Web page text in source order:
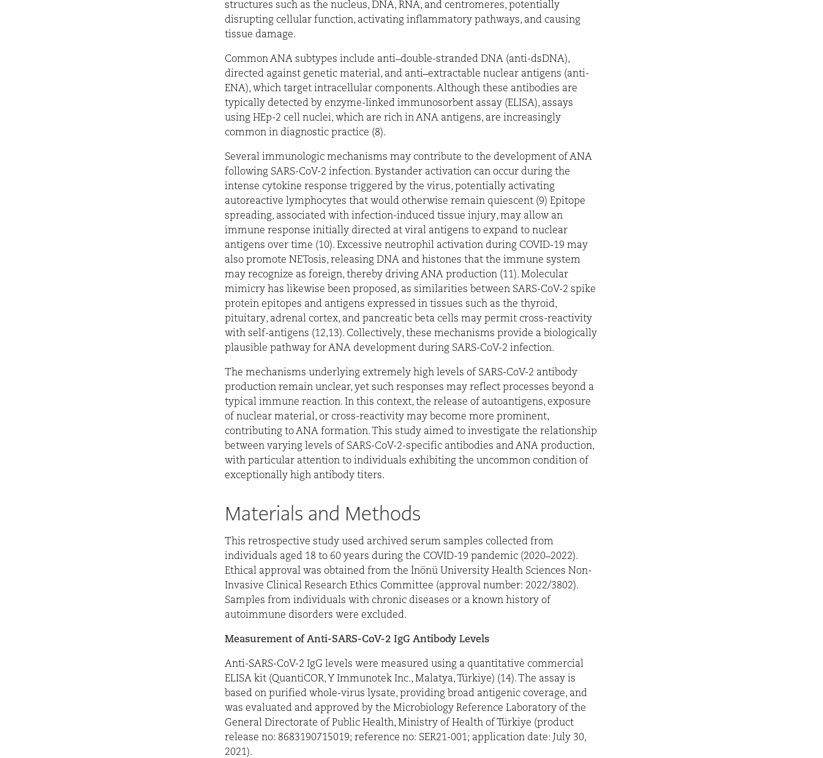
structures such as the nucleus, DNA, RNA, and centromeres, potentially
disrupting cellular function, activating inflammatory pathways, and causing
tissue damage.
Common ANA subtypes include anti–double-stranded DNA (anti-dsDNA),
directed against genetic material, and anti–extractable nuclear antigens (anti-
ENA), which target intracellular components. Although these antibodies are
typically detected by enzyme-linked immunosorbent assay (ELISA), assays
using HEp-2 cell nuclei, which are rich in ANA antigens, are increasingly
common in diagnostic practice (8).
Several immunologic mechanisms may contribute to the development of ANA
following SARS-CoV-2 infection. Bystander activation can occur during the
intense cytokine response triggered by the virus, potentially activating
autoreactive lymphocytes that would otherwise remain quiescent (9) Epitope
spreading, associated with infection-induced tissue injury, may allow an
immune response initially directed at viral antigens to expand to nuclear
antigens over time (10). Excessive neutrophil activation during COVID-19 may
also promote NETosis, releasing DNA and histones that the immune system
may recognize as foreign, thereby driving ANA production (11). Molecular
mimicry has likewise been proposed, as similarities between SARS-CoV-2 spike
protein epitopes and antigens expressed in tissues such as the thyroid,
pituitary, adrenal cortex, and pancreatic beta cells may permit cross-reactivity
with self-antigens (12,13). Collectively, these mechanisms provide a biologically
plausible pathway for ANA development during SARS-CoV-2 infection.
The mechanisms underlying extremely high levels of SARS-CoV-2 antibody
production remain unclear, yet such responses may reflect processes beyond a
typical immune reaction. In this context, the release of autoantigens, exposure
of nuclear material, or cross-reactivity may become more prominent,
contributing to ANA formation. This study aimed to investigate the relationship
between varying levels of SARS-CoV-2-specific antibodies and ANA production,
with particular attention to individuals exhibiting the uncommon condition of
exceptionally high antibody titers.
Materials and Methods
This retrospective study used archived serum samples collected from
individuals aged 18 to 60 years during the COVID-19 pandemic (2020–2022).
Ethical approval was obtained from the İnönü University Health Sciences Non-
Invasive Clinical Research Ethics Committee (approval number: 2022/3802).
Samples from individuals with chronic diseases or a known history of
autoimmune disorders were excluded.
Measurement of Anti-SARS-CoV-2 IgG Antibody Levels
Anti-SARS-CoV-2 IgG levels were measured using a quantitative commercial
ELISA kit (QuantiCOR, Y Immunotek Inc., Malatya, Türkiye) (14). The assay is
based on purified whole-virus lysate, providing broad antigenic coverage, and
was evaluated and approved by the Microbiology Reference Laboratory of the
General Directorate of Public Health, Ministry of Health of Türkiye (product
release no: 8683190715019; reference no: SER21-001; application date: July 30,
2021).